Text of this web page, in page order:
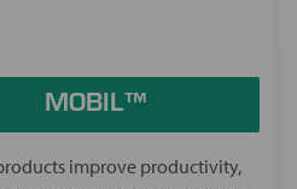
MOBIL™
improve productivity,